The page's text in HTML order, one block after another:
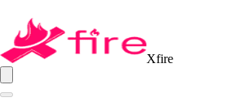
Xfire